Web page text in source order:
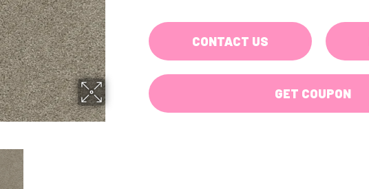
CONTACT US
GET COUPON